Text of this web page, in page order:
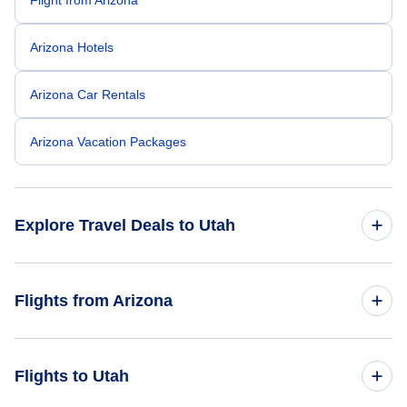
Arizona Hotels
Arizona Car Rentals
Arizona Vacation Packages
Explore Travel Deals to Utah
Utah Car Rentals
Flights from Arizona
Flights to Utah